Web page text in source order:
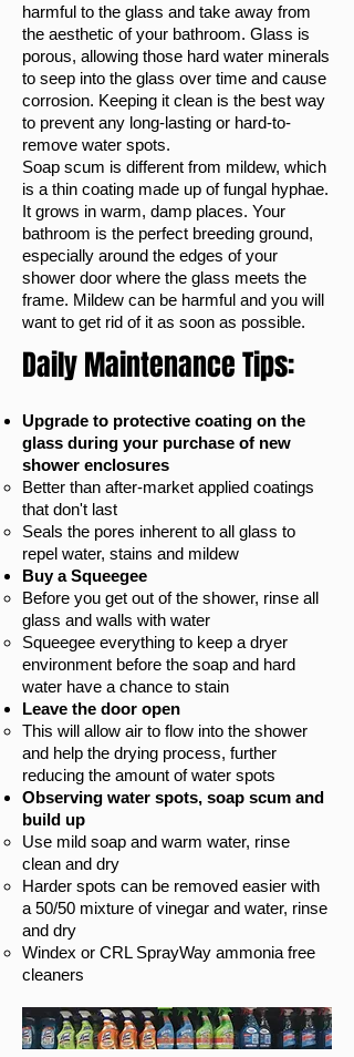
harmful to the glass and take away from
the aesthetic of your bathroom. Glass is
porous, allowing those hard water minerals
to seep into the glass over time and cause
corrosion. Keeping it clean is the best way
to prevent any long-lasting or hard-to-
remove water spots.
Soap scum is different from mildew, which
is a thin coating made up of fungal hyphae.
It grows in warm, damp places. Your
bathroom is the perfect breeding ground,
especially around the edges of your
shower door where the glass meets the
frame. Mildew can be harmful and you will
want to get rid of it as soon as possible.
Daily Maintenance Tips:
Upgrade to protective coating on the
glass during your purchase of new
shower enclosures
Better than after-market applied coatings
that don't last​
Seals the pores inherent to all glass to
repel water, stains and mildew
Buy a Squeegee
Before you get out of the shower, rinse all
glass and walls with water​
Squeegee everything to keep a dryer
environment before the soap and hard
water have a chance to stain
Leave the door open
This will allow air to flow into the shower
and help the drying process, further
reducing the amount of water spots
Observing water spots, soap scum and
build up
Use mild soap and warm water, rinse
clean and dry
Harder spots can be removed easier with
a 50/50 mixture of vinegar and water, rinse
and dry
Windex or CRL SprayWay ammonia free
cleaners